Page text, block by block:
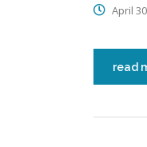
April
read